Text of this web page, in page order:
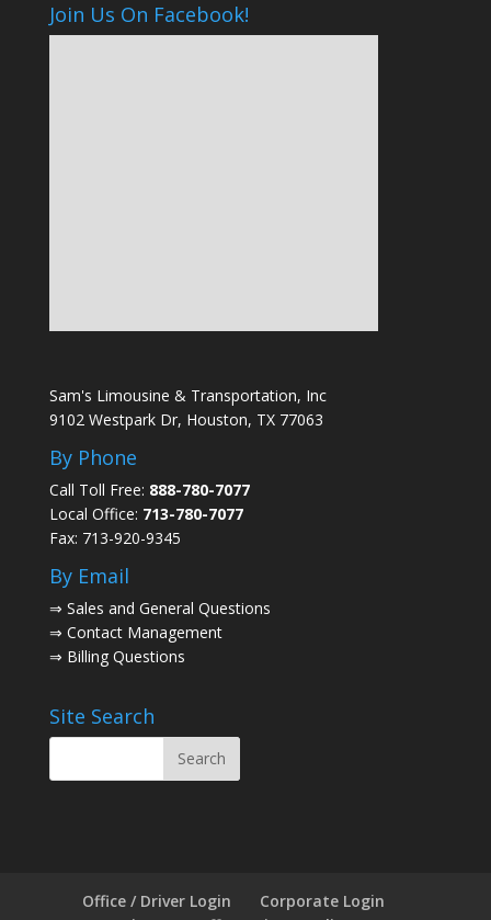
Join Us On Facebook!
Sam's Limousine & Transportation, Inc
9102 Westpark Dr, Houston, TX 77063
By Phone
Call Toll Free: 888-780-7077
Local Office: 713-780-7077
Fax: 713-920-9345
By Email
⇒ Sales and General Questions
⇒ Contact Management
⇒ Billing Questions
Site Search
Office / Driver Login
Corporate Login